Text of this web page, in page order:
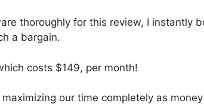
thoroughly for this review, I instantly
a bargain.
costs $149, per month!
our time completely as